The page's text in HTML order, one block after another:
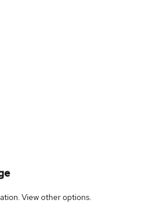
Viewother options.